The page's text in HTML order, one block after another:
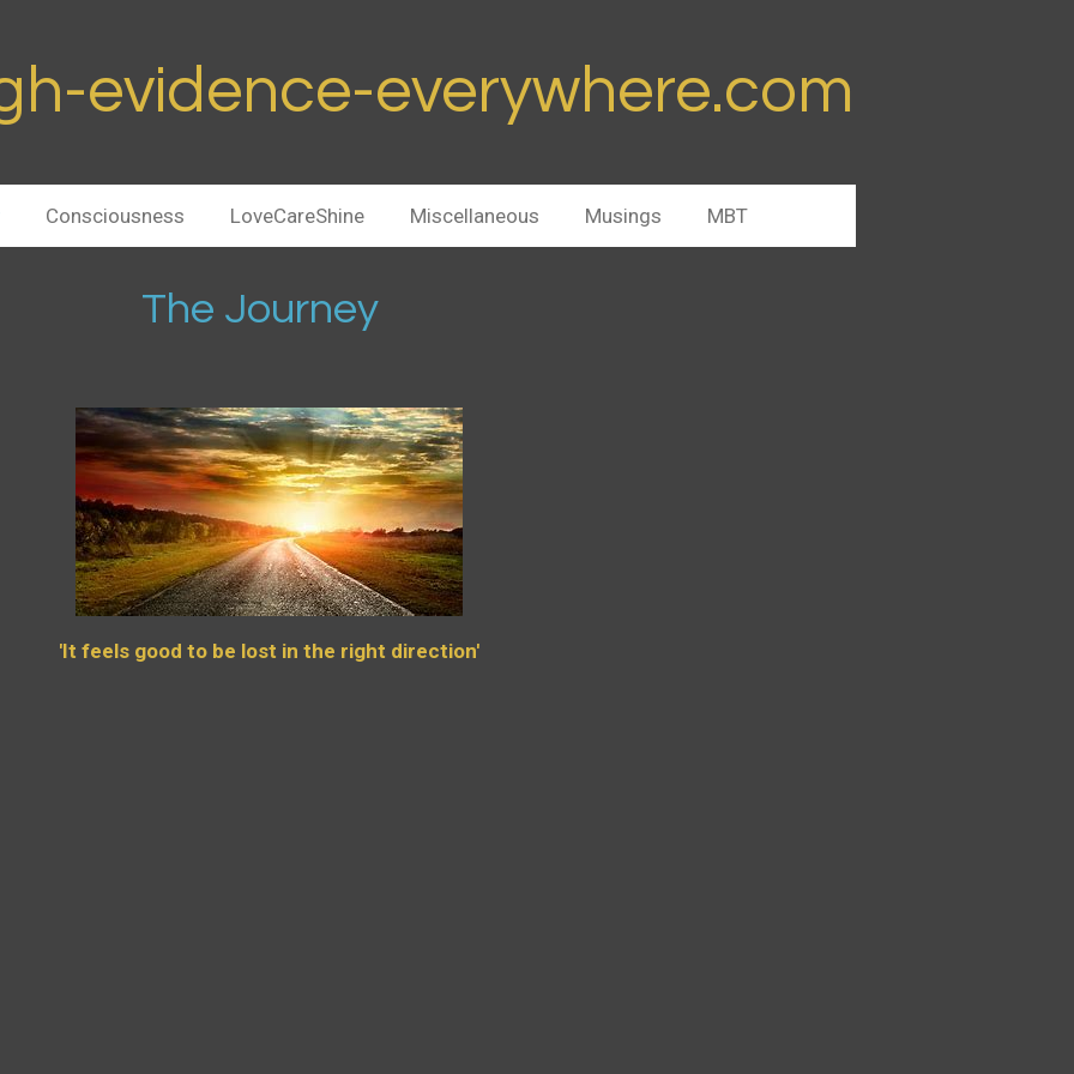
evidence-everywhere.com
Consciousness LoveCareShine Miscellaneous Musings MBT
'It feels good to be lost in the right direction'